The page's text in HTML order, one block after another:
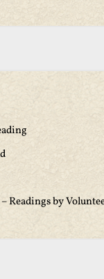
Readings by